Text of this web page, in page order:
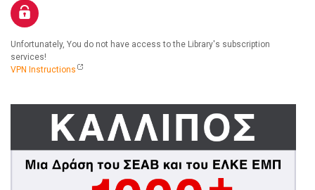
Unfortunately, You do not have access to the Library's subscription
services!
VPN Instructions